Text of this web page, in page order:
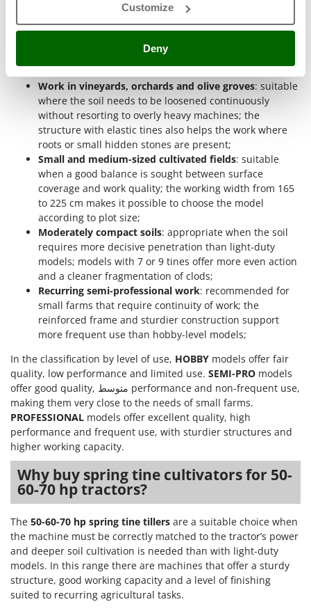
Customize
Deny
Palumbo Pavi
Partisani
Paterlini
Philips
Pramac
Prismafood
R.G.V.
Rato
Reber
Redback
Resto Italia
Ribimex
Ripartrak
Ritter
River Systems
Robomow
Rossofuoco
Rover Pompe
Royal Food
Ryobi
S
S.T.P.
Santos
Sbaraglia
Schnitzer
more progressive reaction in the presence of stones or roots.
Seedbed preparation: useful when the soil needs to be
levelled and cloddiness reduced after previous work;
the 15 to 25 cm depth and the vibration of the springs
Work in vineyards, orchards and olive groves: suitable
where the soil needs to be loosened continuously
without resorting to overly heavy machines; the
structure with elastic tines also helps the work where
roots or small hidden stones are present;
Small and medium-sized cultivated fields: suitable
when a good balance is sought between surface
coverage and work quality; the working width from 165
to 225 cm makes it possible to choose the model
according to plot size;
Moderately compact soils: appropriate when the soil
requires more decisive penetration than light-duty
models; models with 7 or 9 tines offer more even action
and a cleaner fragmentation of clods;
Recurring semi-professional work: recommended for
small farms that require continuity of work; the
reinforced frame and sturdier construction support
more frequent use than hobby-level models;
In the classification by level of use, HOBBY models offer fair
quality, low performance and limited use. SEMI-PRO models
offer good quality, متوسط performance and non-frequent use,
making them very close to the needs of small farms.
PROFESSIONAL models offer excellent quality, high
performance and frequent use, with sturdier structures and
higher working capacity.
Why buy spring tine cultivators for 50-
60-70 hp tractors?
The 50-60-70 hp spring tine tillers are a suitable choice when
the machine must be correctly matched to the tractor’s power
and deeper soil cultivation is needed than with light-duty
models. In this range there are machines that offer a sturdy
structure, good working capacity and a level of finishing
suited to recurring agricultural tasks.